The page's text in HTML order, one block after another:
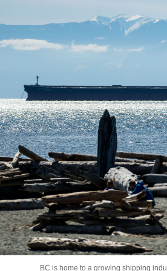
BC is home to a growing shipping